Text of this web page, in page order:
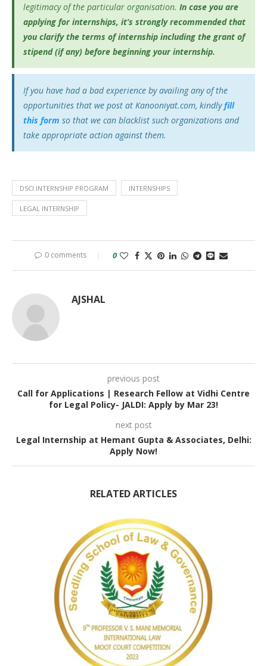
legitimacy of the particular organisation. In case you are
applying for internships, it’s strongly recommended that
you clarify the terms of internship including the grant of
stipend (if any) before beginning your internship.
If you have had a bad experience by availing any of the
opportunities that we post at Kanooniyat.com, kindlyfill
this form so that we can blacklist such organizations and
take appropriate action against them.
DSCI INTERNSHIP PROGRAM INTERNSHIPS
LEGAL INTERNSHIP
0 comments 0
AJSHAL
previous post
Call for Applications | Research Fellow at Vidhi Centre
for Legal Policy- JALDI: Apply by Mar 23!
next post
Legal Internship at Hemant Gupta & Associates, Delhi:
Apply Now!
RELATED ARTICLES